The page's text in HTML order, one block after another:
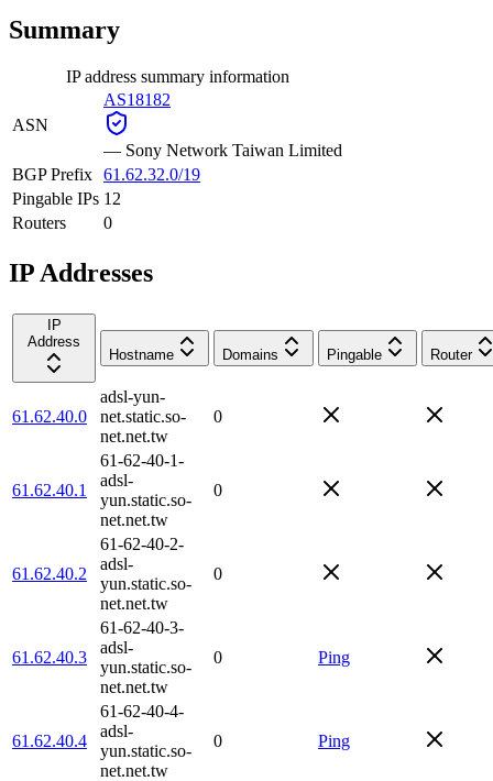
Summary
IP address summary information
ASN
AS18182
— Sony Network Taiwan Limited
BGP Prefix 61.62.32.0/19
Pingable IPs 12
Routers
0
IP Addresses
IP
Address
Hostname
Domains Pingable Router
61.62.40.0
adsl-yun-
net.static.so-
net.net.tw
0
61.62.40.1
61-62-40-1-
adsl-
yun.static.so-
net.net.tw
0
61.62.40.2
61-62-40-2-
adsl-
yun.static.so-
net.net.tw
0
61.62.40.3
61-62-40-3-
adsl-
yun.static.so-
net.net.tw
0 Ping
61.62.40.4
61-62-40-4-
adsl-
yun.static.so-
net.net.tw
0 Ping